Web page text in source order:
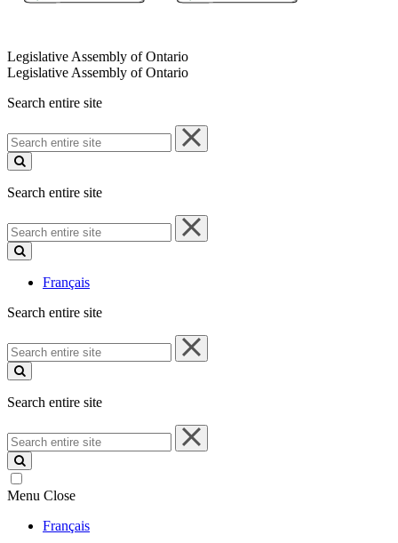
Legislative Assembly of Ontario
Legislative Assembly of Ontario
Search entire site
Search
entire
site
Search entire site
Search
entire
site
Français
Search entire site
Search
entire
site
Search entire site
Search
entire
site
Menu Close
Français